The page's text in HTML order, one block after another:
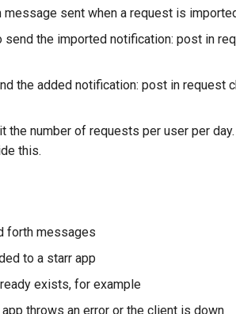
message sent when a request is
send the imported notification: post in
the added notification: post in request
the number of requests per user per
this.
forth messages
to a starr app
exists, for example
throws an error or the client is down